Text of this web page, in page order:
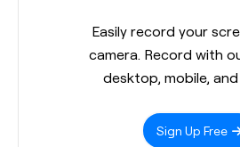
Easily record your
camera. Record with
desktop, mobile,
Sign Up Free